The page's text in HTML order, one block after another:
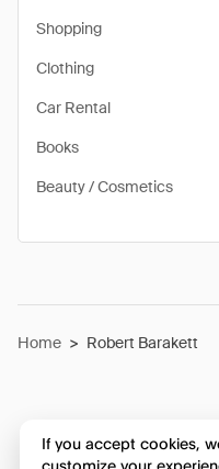
Shopping
Clothing
Car Rental
Books
Beauty / Cosmetics
Home > Robert Barakett
If you accept cookies,
customize your